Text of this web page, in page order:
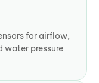
for airflow,
water pressure